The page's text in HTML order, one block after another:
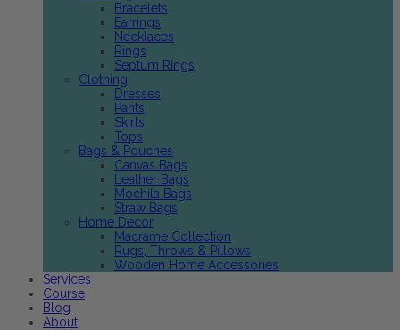
Bracelets
Earrings
Necklaces
Rings
Septum Rings
Clothing
Dresses
Pants
Skirts
Tops
Bags & Pouches
Canvas Bags
Leather Bags
Mochila Bags
Straw Bags
Home Decor
Macrame Collection
Rugs, Throws & Pillows
Wooden Home Accessories
Services
Course
Blog
About